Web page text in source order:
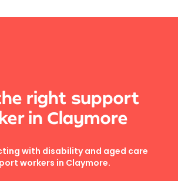
right support
in Claymore
with disability and aged care
workers in Claymore.